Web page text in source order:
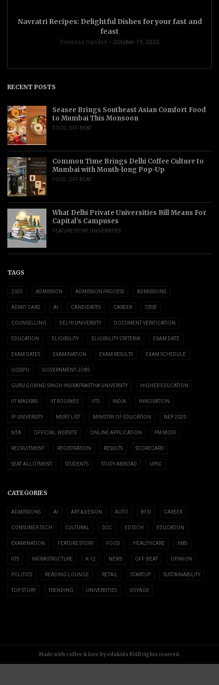
Navratri Recipes: Delightful Dishes for your fast and
feast
Renessa Gandas October 19, 2023
RECENT POSTS
Seasee Brings Southeast Asian Comfort Food
to Mumbai This Monsoon
FOOD OFF-BEAT
Common Time Brings Delhi Coffee Culture to
Mumbai with Month-long Pop-Up
FOOD OFF-BEAT
What Delhi Private Universities Bill Means For
Capital’s Campuses
FEATURE STORY UNIVERSITIES
TAGS
2025 ADMISSION ADMISSION PROCESS ADMISSIONS
ADMIT CARD AI CANDIDATES CAREER CBSE
COUNSELLING DELHI UNIVERSITY DOCUMENT VERIFICATION
EDUCATION ELIGIBILITY ELIGIBILITY CRITERIA EXAM DATE
EXAM DATES EXAMINATION EXAM RESULTS EXAM SCHEDULE
GGSIPU GOVERNMENT JOBS
GURU GOBIND SINGH INDRAPRASTHA UNIVERSITY HIGHER EDUCATION
IIT MADRAS IIT ROORKEE IITS INDIA INNOVATION
IP UNIVERSITY MERIT LIST MINISTRY OF EDUCATION NEP 2020
NTA OFFICIAL WEBSITE ONLINE APPLICATION PM MODI
RECRUITMENT REGISTRATION RESULTS SCORECARD
SEAT ALLOTMENT STUDENTS STUDY ABROAD UPSC
CATEGORIES
ADMISSIONS AI ART & DESIGN AUTO BFSI CAREER
CONSUMER TECH CULTURAL D2C EDTECH EDUCATION
EXAMINATION FEATURE STORY FOOD HEALTHCARE IIMS
IITS INFRASTRUCTURE K-12 NEWS OFF-BEAT OPINION
POLITICS READING LOUNGE RETAIL STARTUP SUSTAINABILITY
TOP STORY TRENDING UNIVERSITIES VOYAGE
Made with coffee & love by edukida ©All rights reservd.